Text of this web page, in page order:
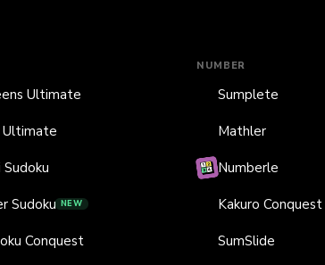
Ultimate
Ultimate
Sudoku
Sudoku NEW
Conquest
NUMBER
Sumplete
Mathler
Numberle
Kakuro Conquest
SumSlide